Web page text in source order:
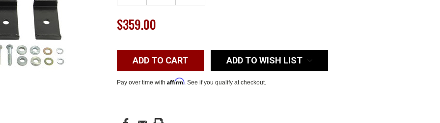
$359.00
ADD TO WISH LIST
Pay over time with Affirm. See if you qualify at checkout.